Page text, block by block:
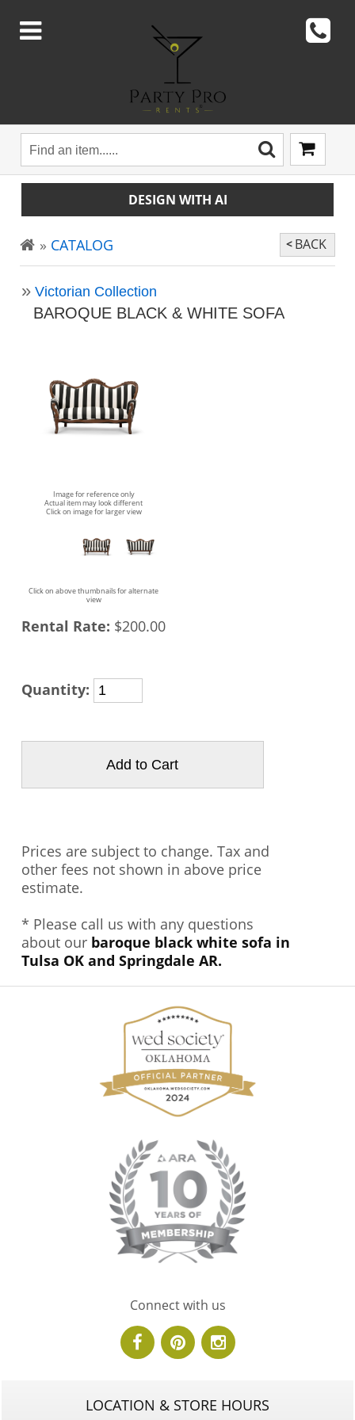
DESIGN WITH AI
BACK
CATALOG
Victorian Collection
BAROQUE BLACK & WHITE SOFA
Image for reference only
Actual item may look different
Click on image for larger view
Click on above thumbnails for alternate
view
Rental Rate: $200.00
Quantity:
Prices are subject to change. Tax and
other fees not shown in above price
estimate.
* Please call us with any questions
about our baroque black white sofa in
Tulsa OK and Springdale AR.
Connect with us
LOCATION & STORE HOURS